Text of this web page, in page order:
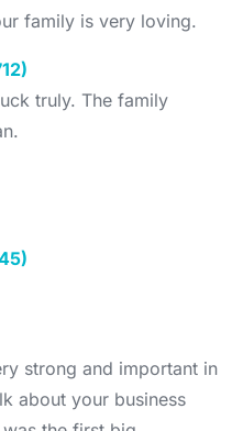
family is very loving.
truly. The family
strong and important in
about your business